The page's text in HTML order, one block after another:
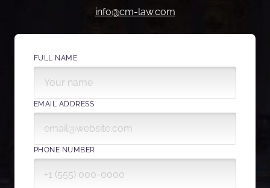
info@cm-law.com
FULL NAME
EMAIL ADDRESS
PHONE NUMBER